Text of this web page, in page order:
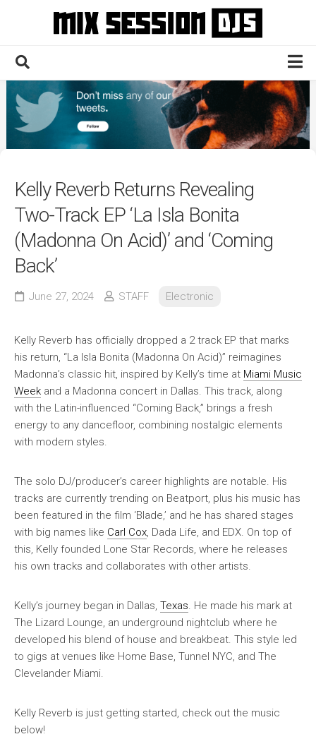
Home
Culture
News
Contact
Kelly Reverb Returns Revealing
Two-Track EP ‘La Isla Bonita
(Madonna On Acid)’ and ‘Coming
Back’
June 27, 2024 STAFF Electronic
Kelly Reverb has officially dropped a 2 track EP that marks
his return, “La Isla Bonita (Madonna On Acid)” reimagines
Madonna’s classic hit, inspired by Kelly’s time at Miami Music
Week and a Madonna concert in Dallas. This track, along
with the Latin-influenced “Coming Back,” brings a fresh
energy to any dancefloor, combining nostalgic elements
with modern styles.
The solo DJ/producer’s career highlights are notable. His
tracks are currently trending on Beatport, plus his music has
been featured in the film ‘Blade,’ and he has shared stages
with big names like Carl Cox , Dada Life, and EDX. On top of
this, Kelly founded Lone Star Records, where he releases
his own tracks and collaborates with other artists.
Kelly’s journey began in Dallas, Texas . He made his mark at
The Lizard Lounge, an underground nightclub where he
developed his blend of house and breakbeat. This style led
to gigs at venues like Home Base, Tunnel NYC, and The
Clevelander Miami.
Kelly Reverb is just getting started, check out the music
below!